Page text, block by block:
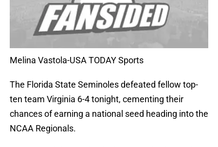
Melina Vastola-USA TODAY Sports
The Florida State Seminoles defeated fellow top-
ten team Virginia 6-4 tonight, cementing their
chances of earning a national seed heading into the
NCAA Regionals.